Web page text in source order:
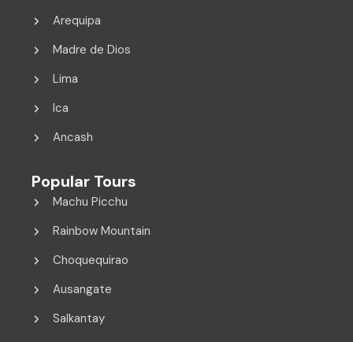
Arequipa
Madre de Dios
Lima
Ica
Ancash
Popular Tours
Machu Picchu
Rainbow Mountain
Choquequirao
Ausangate
Salkantay